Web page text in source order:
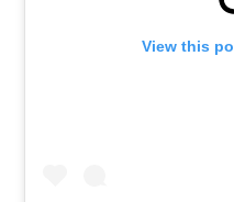
View this